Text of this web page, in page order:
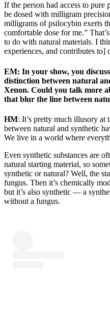
If the person had access to
be dosed with milligram
milligrams of psilocybin exerts
comfortable dose for me.”
to do with natural materials. I
experiences, and contributes to]
EM: In your show, you
distinction between natural
Xenon. Could you talk more
that blur the line between
HM: It’s pretty much illusory at
between natural and synthetic
We live in a world where
Even synthetic substances are
natural starting material, so
synthetic or natural? Well, the
fungus. Then it’s chemically
but it’s also synthetic — a
without a fungus.